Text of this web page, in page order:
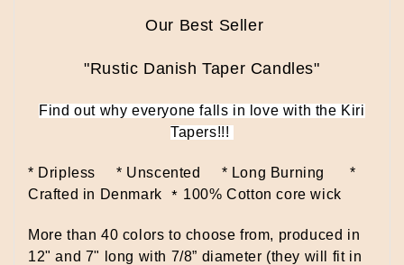
Our Best Seller
"Rustic Danish Taper Candles"
Find out why everyone falls in love with the Kiri
Tapers!!!
* Dripless * Unscented * Long Burning *
Crafted in Denmark * 100% Cotton core wick
More than 40 colors to choose from, produced in
12" and 7" long with 7/8” diameter (they will fit in